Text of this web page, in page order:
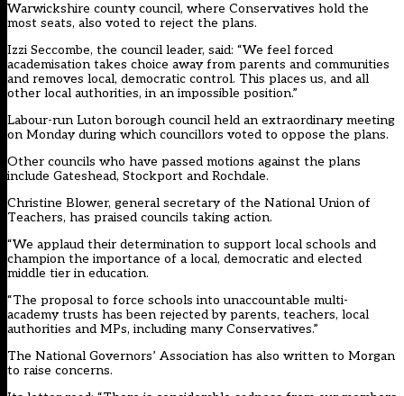
Warwickshire county council, where Conservatives hold the
most seats, also voted to reject the plans.
Izzi Seccombe, the council leader, said: “We feel forced
academisation takes choice away from parents and communities
and removes local, democratic control. This places us, and all
other local authorities, in an impossible position.”
Labour-run Luton borough council held an extraordinary meeting
on Monday during which councillors voted to oppose the plans.
Other councils who have passed motions against the plans
include Gateshead, Stockport and Rochdale.
Christine Blower, general secretary of the National Union of
Teachers, has praised councils taking action.
“We applaud their determination to support local schools and
champion the importance of a local, democratic and elected
middle tier in education.
“The proposal to force schools into unaccountable multi-
academy trusts has been rejected by parents, teachers, local
authorities and MPs, including many Conservatives.”
The National Governors’ Association has also written to Morgan
to raise concerns.